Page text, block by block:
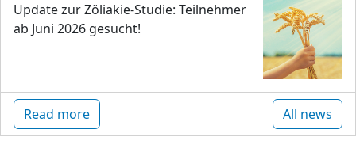
Update zur Zöliakie-Studie: Teilnehmer
ab Juni 2026 gesucht!
Read more All news